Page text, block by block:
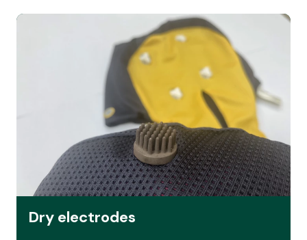
Read more
Dry electrodes